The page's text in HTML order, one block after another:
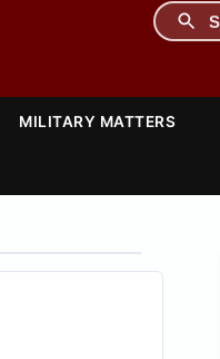
MILITARY MATTERS